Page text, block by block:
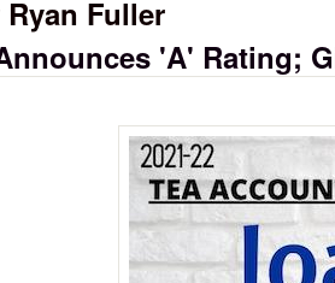
Fuller
'A' Rating;